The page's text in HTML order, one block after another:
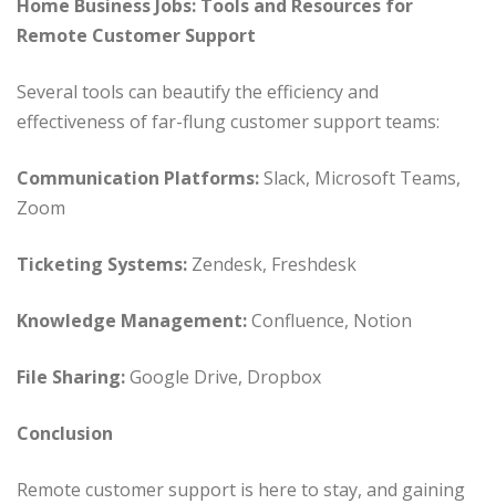
Home Business Jobs: Tools and Resources for
Remote Customer Support
Several tools can beautify the efficiency and
effectiveness of far-flung customer support teams:
Communication Platforms:Slack, Microsoft Teams,
Zoom
Ticketing Systems: Zendesk, Freshdesk
Knowledge Management:Confluence, Notion
File Sharing:Google Drive, Dropbox
Conclusion
Remote customer support is here to stay, and gaining